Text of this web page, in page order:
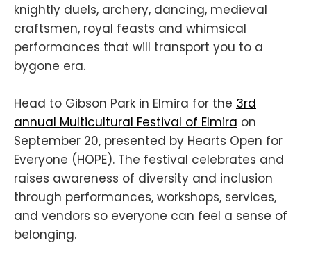
knightly duels, archery, dancing, medieval
craftsmen, royal feasts and whimsical
performances that will transport you to a
bygone era.
Head to Gibson Park in Elmira for the 3rd
annual Multicultural Festival of Elmira on
September 20, presented by Hearts Open for
Everyone (HOPE). The festival celebrates and
raises awareness of diversity and inclusion
through performances, workshops, services,
and vendors so everyone can feel a sense of
belonging.